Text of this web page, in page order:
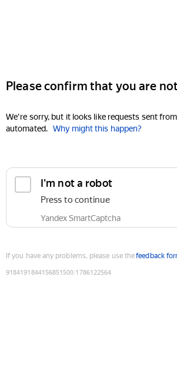
Please confirm that you are
We're sorry, but it looks like requests sent
automated. Why might this happen?
I'm not a robot
Press to continue
Yandex SmartCaptcha
If you have any problems, please use thefeedback
9184191844156851500:1786122564